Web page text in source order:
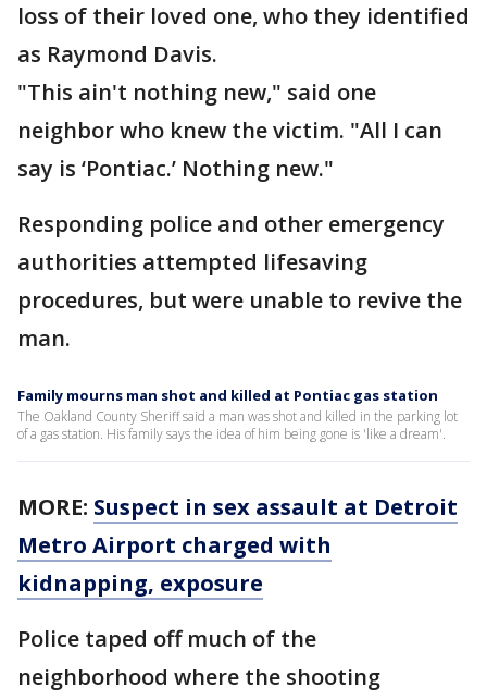
loss of their loved one, who they identified
as Raymond Davis.
"This ain't nothing new," said one
neighbor who knew the victim. "All I can
say is ‘Pontiac.’ Nothing new."
Responding police and other emergency
authorities attempted lifesaving
procedures, but were unable to revive the
man.
Family mourns man shot and killed at Pontiac gas station
The Oakland County Sheriff said a man was shot and killed in the parking lot
of a gas station. His family says the idea of him being gone is 'like a dream'.
MORE: Suspect in sex assault at Detroit
Metro Airport charged with
kidnapping, exposure
Police taped off much of the
neighborhood where the shooting